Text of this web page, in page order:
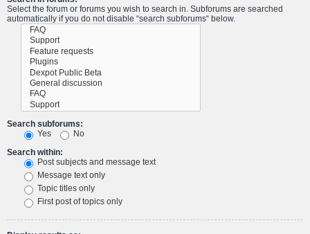
Select the forum or forums you wish to search in. Subforums are searched
automatically if you do not disable “search subforums“ below.
Search subforums:
Yes
No
Search within:
Post subjects and message text
Message text only
Topic titles only
First post of topics only